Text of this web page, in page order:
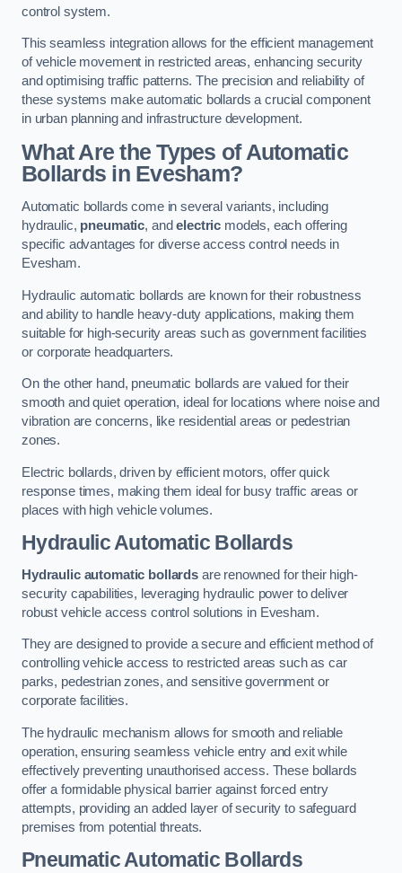
control system.
This seamless integration allows for the efficient management
of vehicle movement in restricted areas, enhancing security
and optimising traffic patterns. The precision and reliability of
these systems make automatic bollards a crucial component
in urban planning and infrastructure development.
What Are the Types of Automatic
Bollards in Evesham?
Automatic bollards come in several variants, including
hydraulic, pneumatic, andelectric models, each offering
specific advantages for diverse access control needs in
Evesham.
Hydraulic automatic bollards are known for their robustness
and ability to handle heavy-duty applications, making them
suitable for high-security areas such as government facilities
or corporate headquarters.
On the other hand, pneumatic bollards are valued for their
smooth and quiet operation, ideal for locations where noise and
vibration are concerns, like residential areas or pedestrian
zones.
Electric bollards, driven by efficient motors, offer quick
response times, making them ideal for busy traffic areas or
places with high vehicle volumes.
Hydraulic Automatic Bollards
Hydraulic automatic bollardsare renowned for their high-
security capabilities, leveraging hydraulic power to deliver
robust vehicle access control solutions in Evesham.
They are designed to provide a secure and efficient method of
controlling vehicle access to restricted areas such as car
parks, pedestrian zones, and sensitive government or
corporate facilities.
The hydraulic mechanism allows for smooth and reliable
operation, ensuring seamless vehicle entry and exit while
effectively preventing unauthorised access. These bollards
offer a formidable physical barrier against forced entry
attempts, providing an added layer of security to safeguard
premises from potential threats.
Pneumatic Automatic Bollards